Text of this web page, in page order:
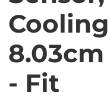
8.03cm
- Fit